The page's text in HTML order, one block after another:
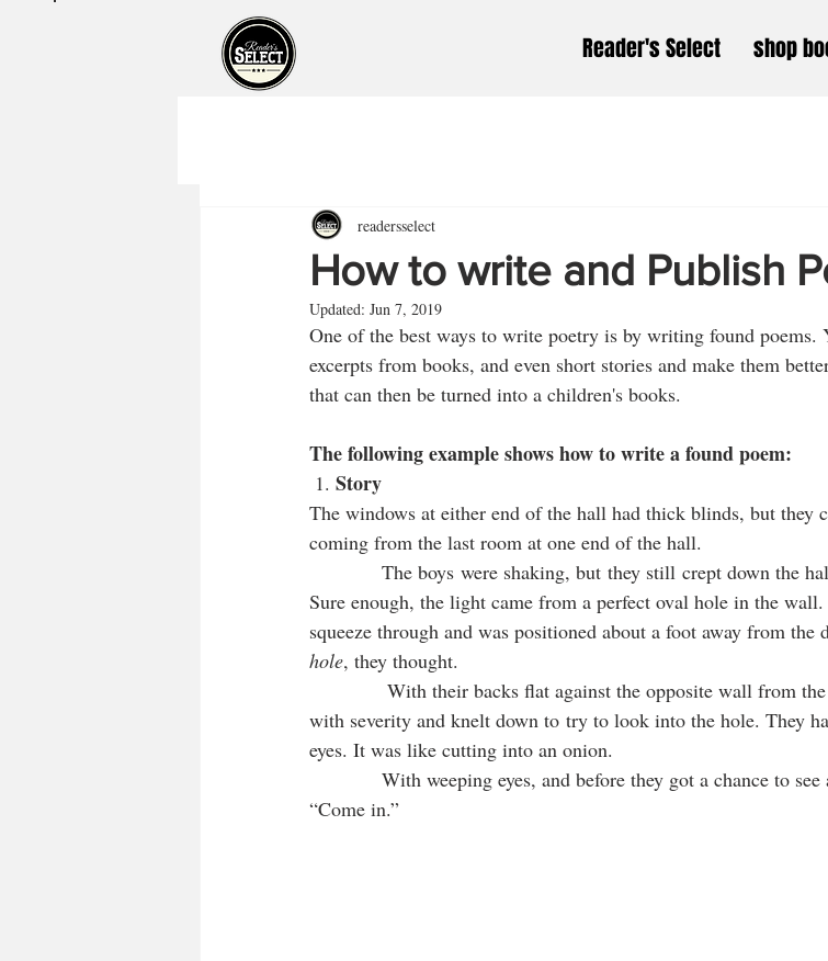
Reader's Select shop
How to write and Publish
readersselect
Updated: Jun 7, 2019
One of the best ways to write poetry is by writing found poems.
excerpts from books, and even short stories and make them
that can then be turned into a children's books.
The following example shows how to write a found poem:
1. Story
The windows at either end of the hall had thick blinds, but they
coming from the last room at one end of the hall.
The boys were shaking, but they still crept down the
Sure enough, the light came from a perfect oval hole in the
squeeze through and was positioned about a foot away from the
hole, they thought.
With their backs flat against the opposite wall from the
with severity and knelt down to try to look into the hole. They
eyes. It was like cutting into an onion.
With weeping eyes, and before they got a chance to see
“Come in.”